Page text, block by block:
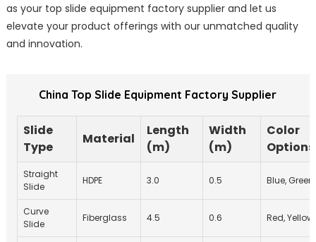
as your top slide equipment factory supplier and let us
elevate your product offerings with our unmatched quality
and innovation.
China Top Slide Equipment Factory Supplier
Slide
Type
Material
Length
(m)
Width
(m)
Color
Options
Straight
Slide
HDPE 3.0 0.5 Blue, Green
Curve
Slide
Fiberglass 4.5 0.6 Red, Yellow